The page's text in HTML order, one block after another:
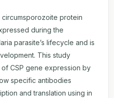
circumsporozoite protein
during the
parasite’s lifecycle and is
This study
CSP gene expression by
specific antibodies
and translation using in